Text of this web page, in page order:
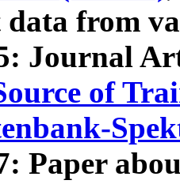
data from
Journal
of
Paper